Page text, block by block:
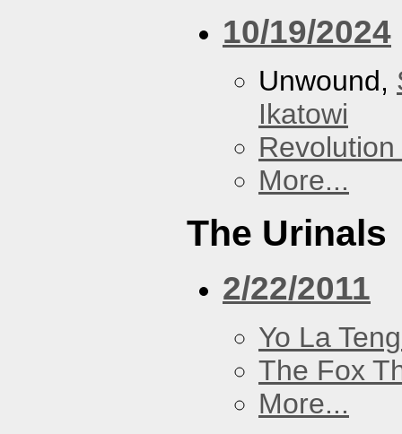
10/19/2024
Unwound,
Ikatowi
More...
The Urinals
2/22/2011
Yo La
The Fox
More...